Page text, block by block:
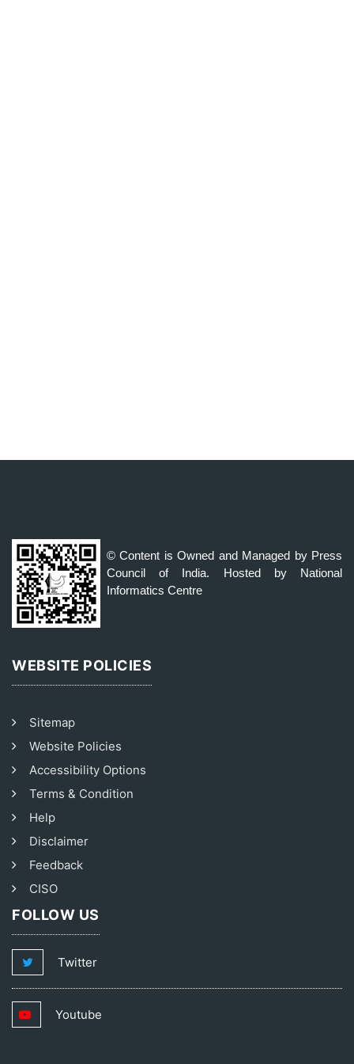
© Content is Owned and Managed by Press
Council of India. Hosted by National
Informatics Centre
WEBSITE POLICIES
Sitemap
Website Policies
Accessibility Options
Terms & Condition
Help
Disclaimer
Feedback
CISO
FOLLOW US
Twitter
Youtube